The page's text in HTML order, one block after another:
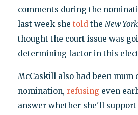
comments during the
last week she toldthe New
thought the court issue was
determining factor in this
McCaskill also had been mum
nomination, refusing even
answer whether she'll